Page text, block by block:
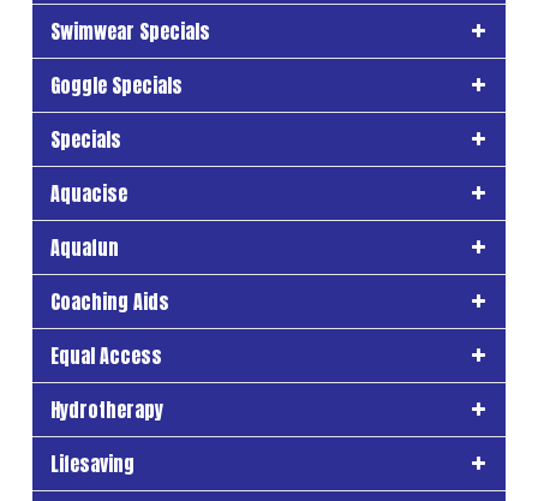
Swimwear Specials
Goggle Specials
Specials
Aquacise
Aquafun
Coaching Aids
Equal Access
Hydrotherapy
Lifesaving